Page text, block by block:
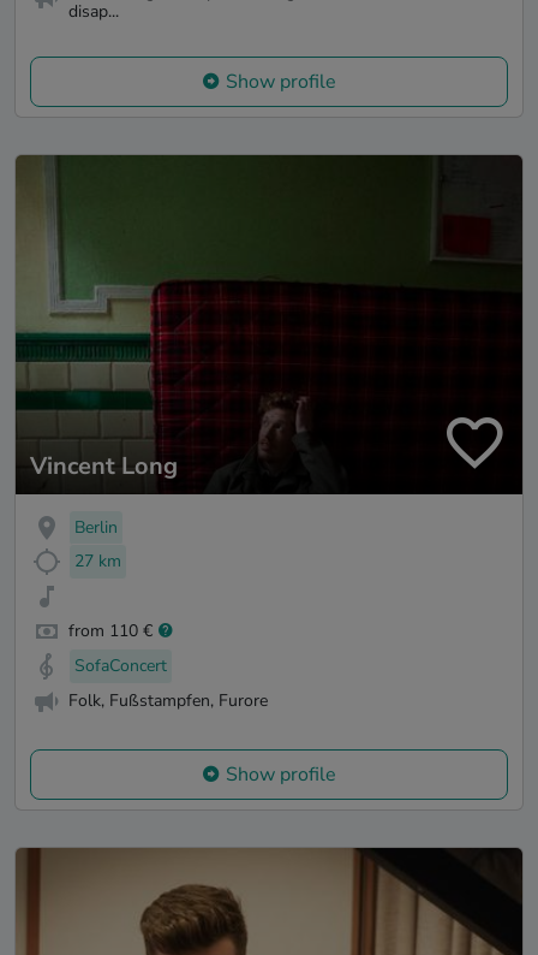
disap...
Show profile
Vincent Long
Berlin
27 km
from 110 €
SofaConcert
Folk, Fußstampfen, Furore
Show profile